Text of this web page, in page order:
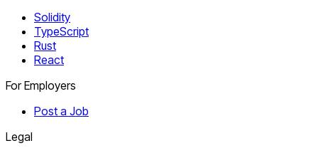
Solidity
TypeScript
Rust
React
For Employers
Post a Job
Legal